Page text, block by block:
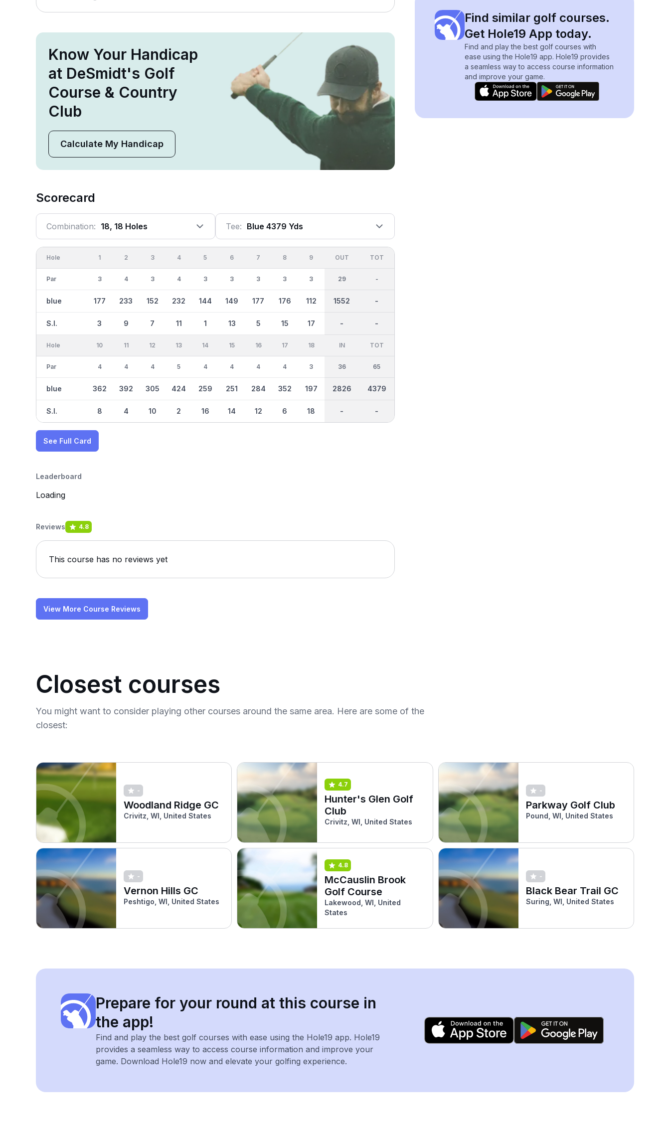
Know Your Handicap
at DeSmidt's Golf
Course & Country
Club
Calculate My Handicap
Scorecard
Combination: 18, 18 Holes Tee: Blue 4379 Yds
Hole
Par
blue
S.I.
1
3
177
3
2
4
233
9
3
3
152
7
4
4
232
11
5
3
144
1
6
3
149
13
7
3
177
5
8
3
176
15
9
3
112
17
OUT
29
1552
-
TOT
-
-
-
Hole
Par
blue
S.I.
10
4
362
8
11
4
392
4
12
4
305
10
13
5
424
2
14
4
259
16
15
4
251
14
16
4
284
12
17
4
352
6
18
3
197
18
IN
36
2826
-
TOT
65
4379
-
See Full Card
Leaderboard
Loading
Reviews 4.8
This course has no reviews yet
View More Course Reviews
Find similar golf courses.
Get Hole19 App today.
Find and play the best golf courses with
ease using the Hole19 app. Hole19 provides
a seamless way to access course information
and improve your game.
Closest courses
You might want to consider playing other courses around the same area. Here are some of the
closest:
-
Woodland Ridge GC
Crivitz, WI, United States
4.7
Hunter's Glen Golf
Club
Crivitz, WI, United States
-
Parkway Golf Club
Pound, WI, United States
-
Vernon Hills GC
Peshtigo, WI, United States
4.8
McCauslin Brook
Golf Course
Lakewood, WI, United
States
-
Black Bear Trail GC
Suring, WI, United States
Prepare for your round at this course in
the app!
Find and play the best golf courses with ease using the Hole19 app. Hole19
provides a seamless way to access course information and improve your
game. Download Hole19 now and elevate your golfing experience.